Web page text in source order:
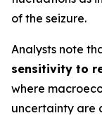
of the seizure.
Analysts note
sensitivity to
where
uncertainty are